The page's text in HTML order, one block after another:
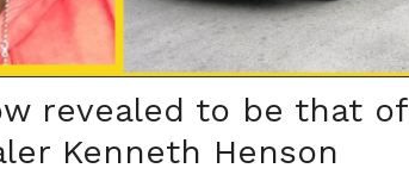
revealed to be that of
Kenneth Henson